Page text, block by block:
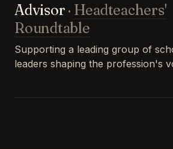
Advisor · Headteachers'
Roundtable
Supporting a leading group of
leaders shaping the profession's